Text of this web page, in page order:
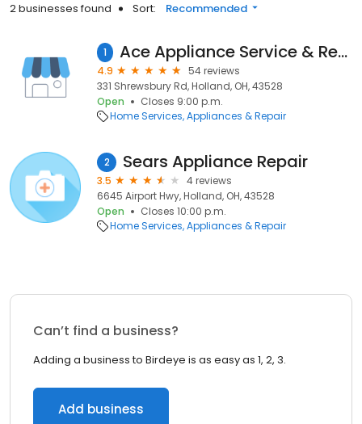
2 businesses found Sort: Recommended
1 Ace Appliance Service & Repair - 75% Off Coupon Special
4.9
54 reviews
331 Shrewsbury Rd, Holland, OH, 43528
Open
Closes 9:00 p.m.
Home Services Appliances & Repair
2 Sears Appliance Repair
3.5
4 reviews
6645 Airport Hwy, Holland, OH, 43528
Open
Closes 10:00 p.m.
Home Services Appliances & Repair
Can’t find a business?
Adding a business to Birdeye is as easy as 1, 2, 3.
Add business